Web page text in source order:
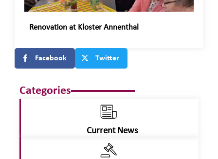
Renovation at Kloster Annenthal
Facebook Twitter
Categories
Current News